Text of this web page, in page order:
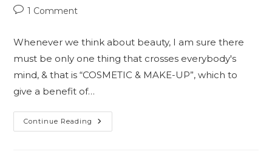
author:
Post1 Comment
Whenever we think about beauty, I am sure there
must be only one thing that crosses everybody's
mind, & that is “COSMETIC & MAKE-UP”, which to
give a benefit of…
Continue Reading Debunking
The